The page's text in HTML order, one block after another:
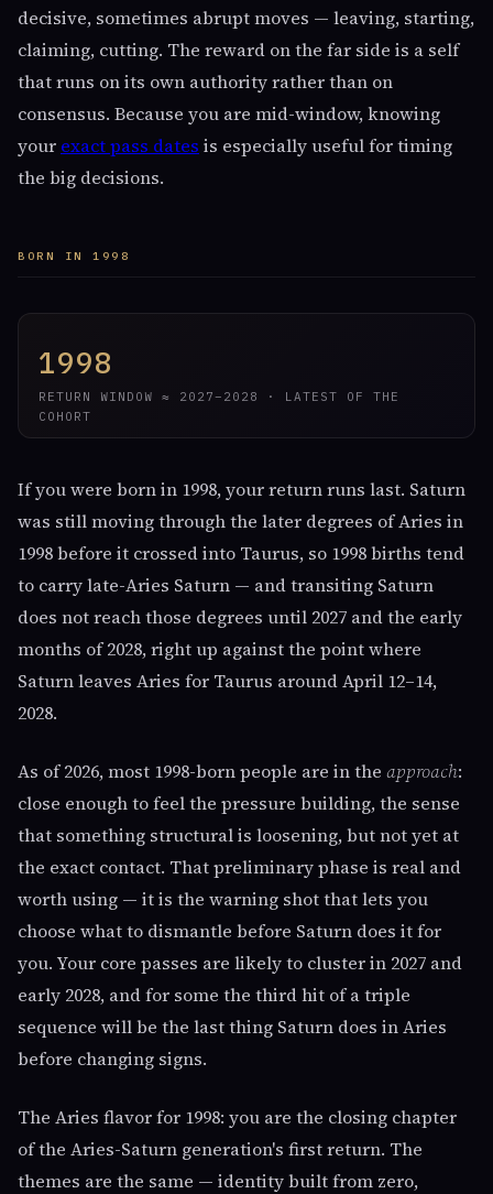
decisive, sometimes abrupt moves — leaving, starting,
claiming, cutting. The reward on the far side is a self
that runs on its own authority rather than on
consensus. Because you are mid-window, knowing
your exact pass dates is especially useful for timing
the big decisions.
BORN IN 1998
1998
RETURN WINDOW ≈ 2027–2028 · LATEST OF THE
COHORT
If you were born in 1998, your return runs last. Saturn
was still moving through the later degrees of Aries in
1998 before it crossed into Taurus, so 1998 births tend
to carry late-Aries Saturn — and transiting Saturn
does not reach those degrees until 2027 and the early
months of 2028, right up against the point where
Saturn leaves Aries for Taurus around April 12–14,
2028.
As of 2026, most 1998-born people are in the approach:
close enough to feel the pressure building, the sense
that something structural is loosening, but not yet at
the exact contact. That preliminary phase is real and
worth using — it is the warning shot that lets you
choose what to dismantle before Saturn does it for
you. Your core passes are likely to cluster in 2027 and
early 2028, and for some the third hit of a triple
sequence will be the last thing Saturn does in Aries
before changing signs.
The Aries flavor for 1998: you are the closing chapter
of the Aries-Saturn generation's first return. The
themes are the same — identity built from zero,